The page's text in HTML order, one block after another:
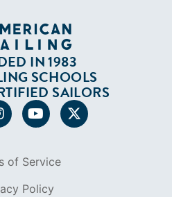
IN 1983
SCHOOLS
SAILORS
of Service
Policy